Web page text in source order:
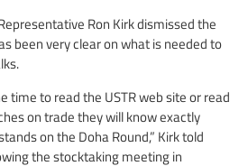
Ron Kirk dismissed the
been very clear on what is needed to
time to read the USTR web site or read
on trade they will know exactly
on the Doha Round,” Kirk told
the stocktaking meeting in